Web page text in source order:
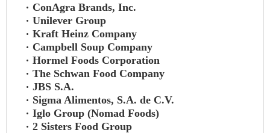
ConAgra Brands, Inc.
Unilever Group
Kraft Heinz Company
Campbell Soup Company
Hormel Foods Corporation
The Schwan Food Company
JBS S.A.
Sigma Alimentos, S.A. de C.V.
Iglo Group (Nomad Foods)
2 Sisters Food Group